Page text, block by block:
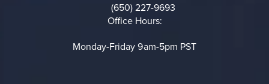
Call on the phone at
(650) 227-9693
Office Hours:
Monday-Friday 9am-5pm PST